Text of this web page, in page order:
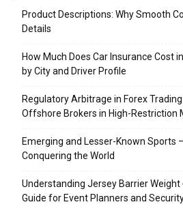
Product Descriptions: Why Smooth
Details
How Much Does Car Insurance Cost
by City and Driver Profile
Regulatory Arbitrage in Forex
Offshore Brokers in High-Restriction
Emerging and Lesser-Known Sports
Conquering the World
Understanding Jersey Barrier
Guide for Event Planners and